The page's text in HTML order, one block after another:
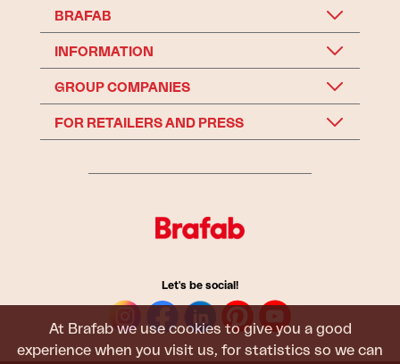
At Brafab we use cookies to give you a good
experience when you visit us, for statistics so we can
BRAFAB
INFORMATION
GROUP COMPANIES
FOR RETAILERS AND PRESS
Let's be social!